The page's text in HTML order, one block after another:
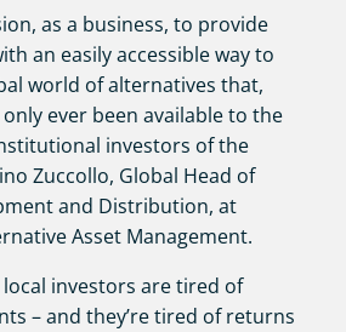
as a business, to provide
an easily accessible way to
world of alternatives that,
ever been available to the
investors of the
Zuccollo, Global Head of
and Distribution, at
Asset Management.
local investors are tired of
– and they’re tired of returns